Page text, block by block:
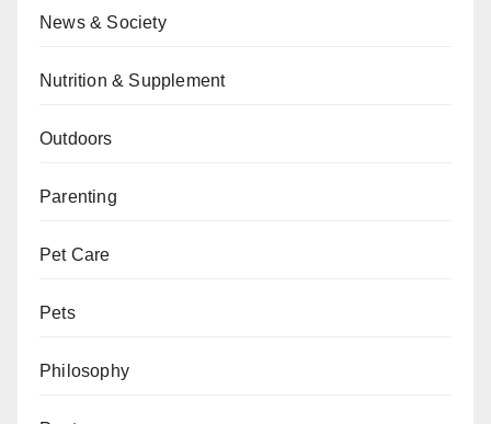
News & Society
Nutrition & Supplement
Outdoors
Parenting
Pet Care
Pets
Philosophy